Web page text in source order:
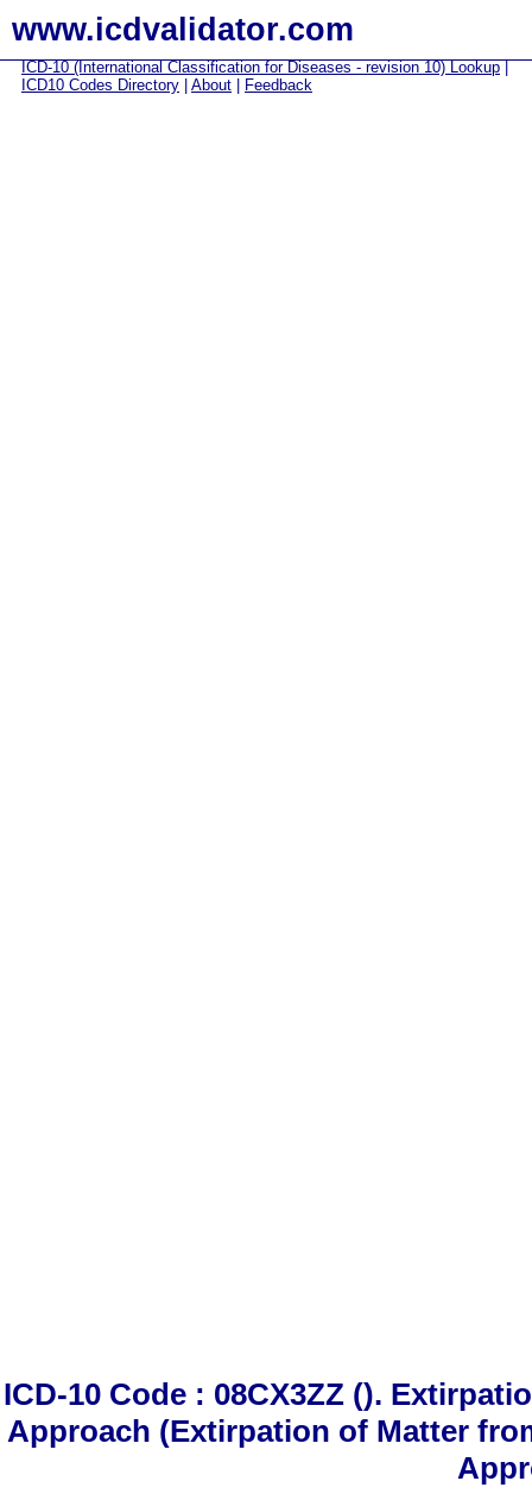
www.icdvalidator.com
ICD-10 (International Classification for Diseases - revision 10) Lookup
ICD10 Codes Directory
About Feedback
ICD-10 Code : 08CX3ZZ ().
Approach (Extirpation of Matter